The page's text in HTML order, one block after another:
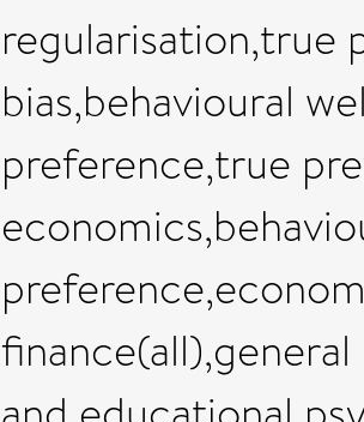
regularisation,true
bias,behavioural
preference,true